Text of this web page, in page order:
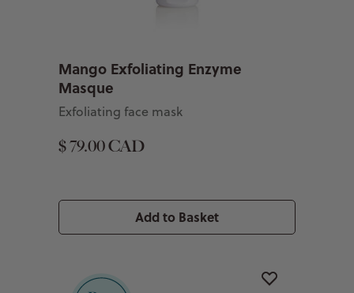
Mango Exfoliating Enzyme
Masque
Exfoliating face mask
$ 79.00 CAD
Add to Basket